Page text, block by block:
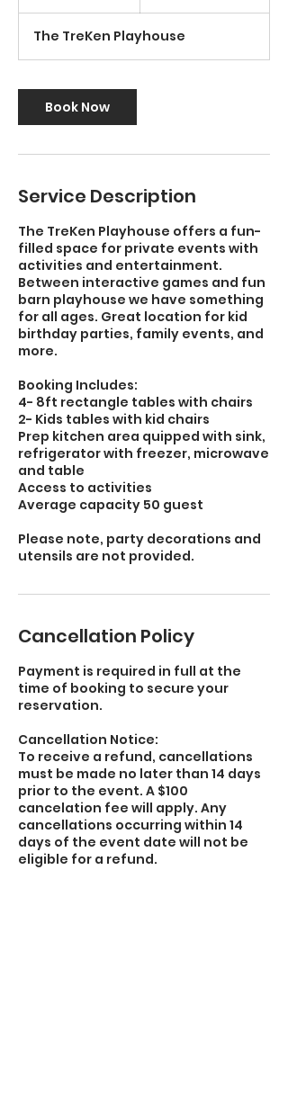
The TreKen Playhouse
Book Now
Service Description
The TreKen Playhouse offers a fun-
filled space for private events with
activities and entertainment.
Between interactive games and fun
barn playhouse we have something
for all ages. Great location for kid
birthday parties, family events, and
more.
Booking Includes:
4- 8ft rectangle tables with chairs
2- Kids tables with kid chairs
Prep kitchen area quipped with sink,
refrigerator with freezer, microwave
and table
Access to activities
Average capacity 50 guest
Please note, party decorations and
utensils are not provided.
Cancellation Policy
Payment is required in full at the
time of booking to secure your
reservation.
Cancellation Notice:
To receive a refund, cancellations
must be made no later than 14 days
prior to the event. A $100
cancelation fee will apply. Any
cancellations occurring within 14
days of the event date will not be
eligible for a refund.